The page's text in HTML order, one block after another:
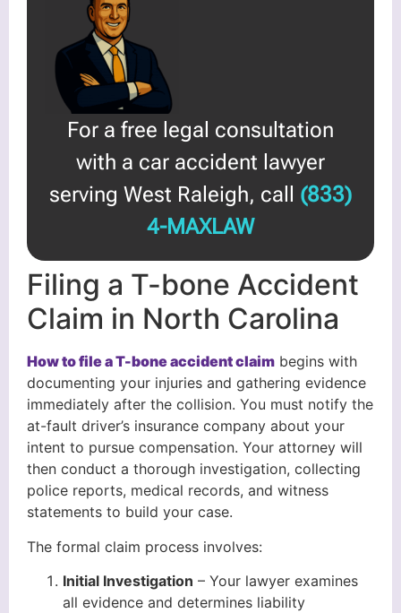
For a free legal consultation
with a car accident lawyer
serving West Raleigh, call (833)
4-MAXLAW
Filing a T-bone Accident
Claim in North Carolina
How to file a T-bone accident claim begins with
documenting your injuries and gathering evidence
immediately after the collision. You must notify the
at-fault driver’s insurance company about your
intent to pursue compensation. Your attorney will
then conduct a thorough investigation, collecting
police reports, medical records, and witness
statements to build your case.
The formal claim process involves:
Initial Investigation – Your lawyer examines
all evidence and determines liability